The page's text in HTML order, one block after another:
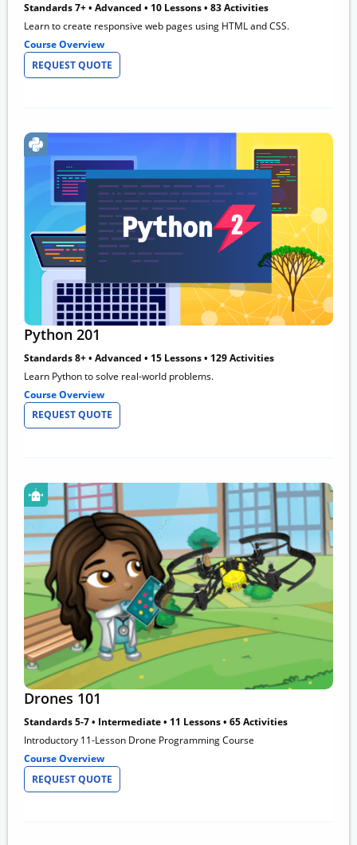
Standards 7+ • Advanced • 10 Lessons • 83 Activities
Learn to create responsive web pages using HTML and CSS.
Course Overview
REQUEST QUOTE
Python 201
Standards 8+ • Advanced • 15 Lessons • 129 Activities
Learn Python to solve real-world problems.
Course Overview
REQUEST QUOTE
Drones 101
Standards 5-7 • Intermediate • 11 Lessons • 65 Activities
Introductory 11-Lesson Drone Programming Course
Course Overview
REQUEST QUOTE